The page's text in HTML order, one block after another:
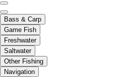
Bass & Carp
Game Fish
Freshwater
Saltwater
Other Fishing
Navigation